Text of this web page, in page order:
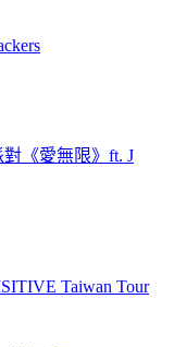
對《愛無限》ft. J
Taiwan Tour